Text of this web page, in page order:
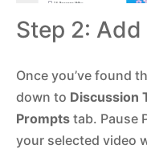
Step 2:
Once you’ve found
down to Discussion
Prompts tab. Pause
your selected video